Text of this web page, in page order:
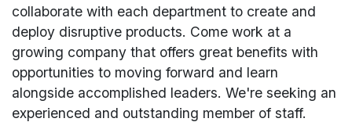
collaborate with each department to create and
deploy disruptive products. Come work at a
growing company that offers great benefits with
opportunities to moving forward and learn
alongside accomplished leaders. We're seeking an
experienced and outstanding member of staff.